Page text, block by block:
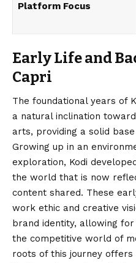
Platform Focus
Early Life and
Capri
The foundational years of
a natural inclination
arts, providing a solid
Growing up in an
exploration, Kodi
the world that is now
content shared. These
work ethic and creative
brand identity, allowing
the competitive world of
roots of this journey